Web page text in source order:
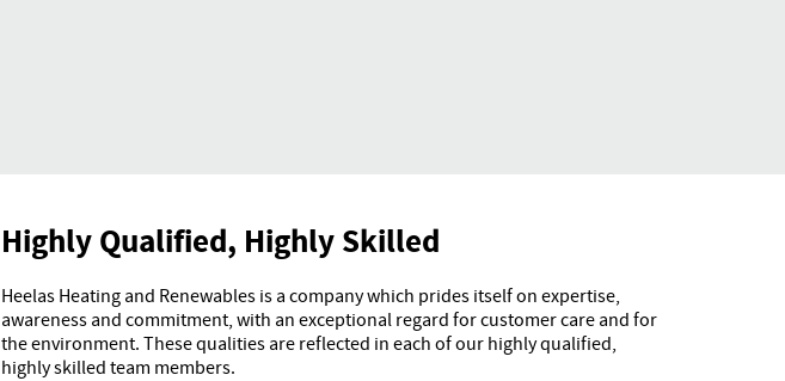
Highly Qualified, Highly Skilled
Heelas Heating and Renewables is a company which prides itself on expertise,
awareness and commitment, with an exceptional regard for customer care and for
the environment. These qualities are reflected in each of our highly qualified,
highly skilled team members.